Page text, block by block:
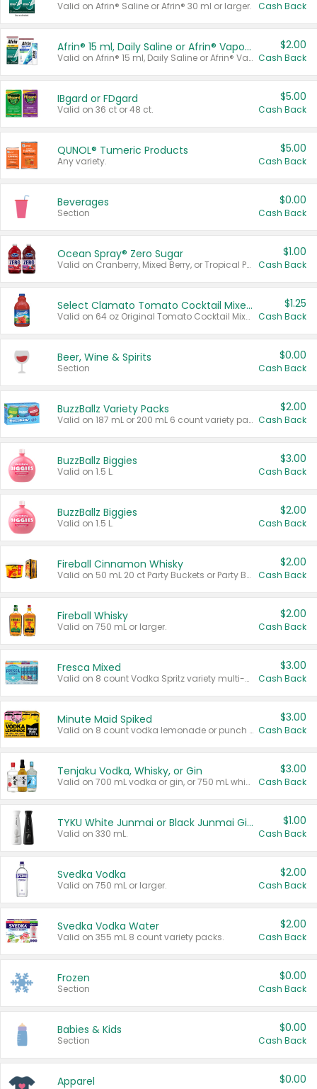
Valid on Afrin® Saline or Afrin® 30 ml or larger. Cash Back
Afrin® 15 ml, Daily Saline or Afrin® Vapor Burst™ Inhaler Sticks
Valid on Afrin® 15 ml, Daily Saline or Afrin® Vapor Burst™ Inhaler Sticks.
$2.00
Cash Back
IBgard or FDgard
Valid on 36 ct or 48 ct.
$5.00
Cash Back
QUNOL® Tumeric Products
Any variety.
$5.00
Cash Back
Beverages
Section
$0.00
Cash Back
Ocean Spray® Zero Sugar
Valid on Cranberry, Mixed Berry, or Tropical Punch Juice Drink, 64 oz.
$1.00
Cash Back
Select Clamato Tomato Cocktail Mixers
Valid on 64 oz Original Tomato Cocktail Mixer or Picante Tomato Cocktail Mixer.
$1.25
Cash Back
Beer, Wine & Spirits
Section
$0.00
Cash Back
BuzzBallz Variety Packs
Valid on 187 mL or 200 mL 6 count variety packs.
$2.00
Cash Back
BuzzBallz Biggies
Valid on 1.5 L.
$3.00
Cash Back
BuzzBallz Biggies
Valid on 1.5 L.
$2.00
Cash Back
Fireball Cinnamon Whisky
Valid on 50 mL 20 ct Party Buckets or Party Boxes.
$2.00
Cash Back
Fireball Whisky
Valid on 750 mL or larger.
$2.00
Cash Back
Fresca Mixed
Valid on 8 count Vodka Spritz variety multi-packs.
$3.00
Cash Back
Minute Maid Spiked
Valid on 8 count vodka lemonade or punch variety multi-packs.
$3.00
Cash Back
Tenjaku Vodka, Whisky, or Gin
Valid on 700 mL vodka or gin, or 750 mL whisky.
$3.00
Cash Back
TYKU White Junmai or Black Junmai Ginjo Sake
Valid on 330 mL.
$1.00
Cash Back
Svedka Vodka
Valid on 750 mL or larger.
$2.00
Cash Back
Svedka Vodka Water
Valid on 355 mL 8 count variety packs.
$2.00
Cash Back
Frozen
Section
$0.00
Cash Back
Babies & Kids
Section
$0.00
Cash Back
Apparel $0.00